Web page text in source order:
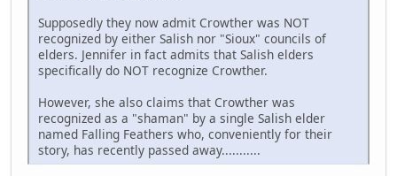
Supposedly they now admit Crowther was NOT
recognized by either Salish nor "Sioux" councils of
elders. Jennifer in fact admits that Salish elders
specifically do NOT recognize Crowther.
However, she also claims that Crowther was
recognized as a "shaman" by a single Salish elder
named Falling Feathers who, conveniently for their
story, has recently passed away...........